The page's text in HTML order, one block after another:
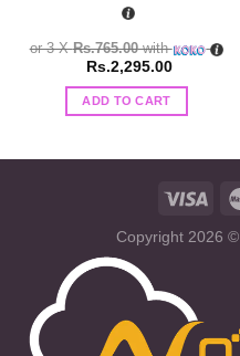
or 3 XRs.765.00with
Rs.2,295.00
ADD TO CART
Copyright 2026 ©